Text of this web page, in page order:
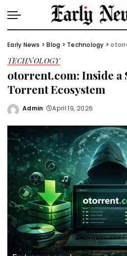
Early News >Blog > Technology >
TECHNOLOGY
otorrent.com: Inside a
Torrent Ecosystem
Posted
Admin April 19, 2026